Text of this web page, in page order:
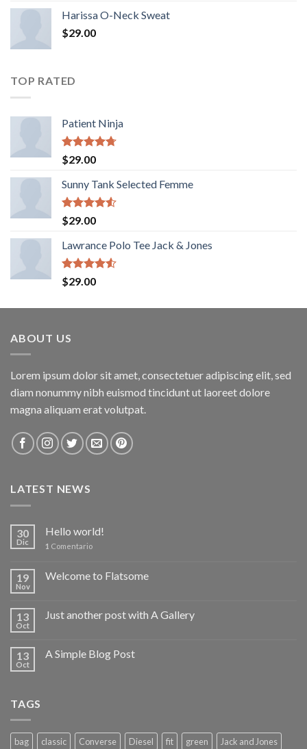
Harissa O-Neck Sweat
$29.00
TOP RATED
Patient Ninja
Rated4.67
out of 5
$29.00
Sunny Tank Selected Femme
Rated
4.50
of 5
$29.00
Lawrance Polo Tee Jack & Jones
Rated
4.50
$29.00
ABOUT US
Lorem ipsum dolor sit amet, consectetuer adipiscing elit, sed
diam nonummy nibh euismod tincidunt ut laoreet dolore
magna aliquam erat volutpat.
LATEST NEWS
30
Dic
Hello world!
1 Comentario
19
Nov
Welcome to Flatsome
13
Oct
Just another post with A Gallery
13
Oct
A Simple Blog Post
TAGS
bag classic Converse Diesel fit green Jack and Jones